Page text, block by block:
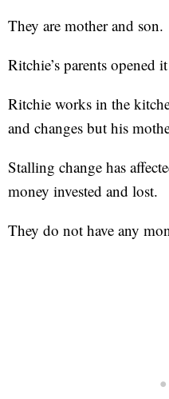
They are mother and son.
Ritchie’s parents opened
Ritchie works in the
and changes but his
Stalling change has
money invested and lost.
They do not have any